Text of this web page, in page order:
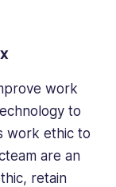
work
to
work ethic to
are an
retain